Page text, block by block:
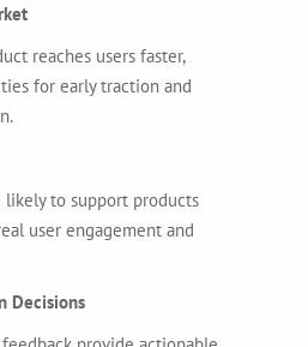
reaches users faster,
for early traction and
likely to support products
user engagement and
Decisions